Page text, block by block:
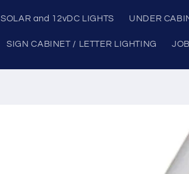
SOLAR and 12vDC LIGHTS UNDER
SIGN CABINET / LETTER LIGHTING